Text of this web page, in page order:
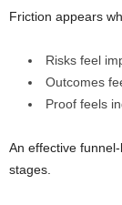
Friction appears
Risks feel
Outcomes
Proof feels
An effective
stages.